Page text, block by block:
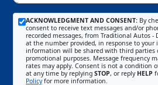
ACKNOWLEDGMENT AND CONSENT: By
consent to receive text messages and/or
recorded messages, from Traditional Autos -
at the number provided, in response to your
information will be shared with third parties
promotional purposes. Message frequency
rates may apply. Consent is not a condition
at any time by replying STOP, or reply HELP
Policyfor more information.